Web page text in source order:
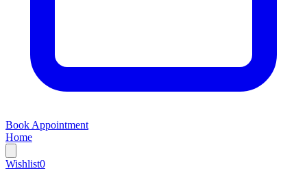
Book Appointment
Home
Wishlist0